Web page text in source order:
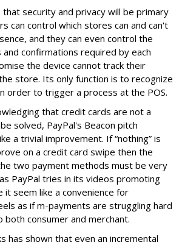
that security and privacy will be primary
can control which stores can and can't
and they can even control the
confirmations required by each
the device cannot track their
store. Its only function is to recognize
order to trigger a process at the POS.
that credit cards are not a
solved, PayPal's Beacon pitch
a trivial improvement. If “nothing” is
on a credit card swipe then the
two payment methods must be very
PayPal tries in its videos promoting
it seem like a convenience for
as if m-payments are struggling hard
both consumer and merchant.
has shown that even an incremental